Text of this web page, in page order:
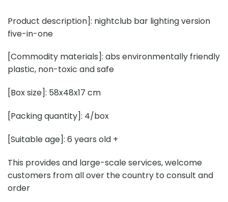
Product description]: nightclub bar lighting version
five-in-one
[Commodity materials]: abs environmentally friendly
plastic, non-toxic and safe
[Box size]: 58x48x17 cm
[Packing quantity]: 4/box
[Suitable age]: 6 years old +
This provides and large-scale services, welcome
customers from all over the country to consult and
order